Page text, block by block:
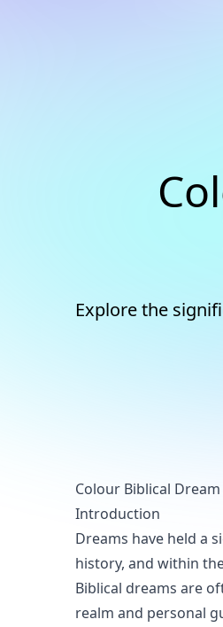
Explore the
Colour Biblical
Introduction
Dreams have held a
history, and within
Biblical dreams are
realm and personal